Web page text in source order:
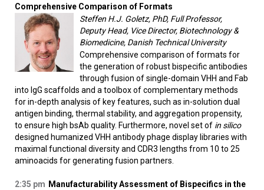
Comprehensive Comparison of Formats
Steffen H.J. Goletz, PhD, Full Professor,
Deputy Head, Vice Director, Biotechnology &
Biomedicine, Danish Technical University
Comprehensive comparison of formats for
the generation of robust bispecific antibodies
through fusion of single-domain VHH and Fab
into IgG scaffolds and a toolbox of complementary methods
for in-depth analysis of key features, such as in-solution dual
antigen binding, thermal stability, and aggregation propensity,
to ensure high bsAb quality. Furthermore, novel set of in silico
designed humanized VHH antibody phage display libraries with
maximal functional diversity and CDR3 lengths from 10 to 25
aminoacids for generating fusion partners.
2:35 pm Manufacturability Assessment of Bispecifics in the